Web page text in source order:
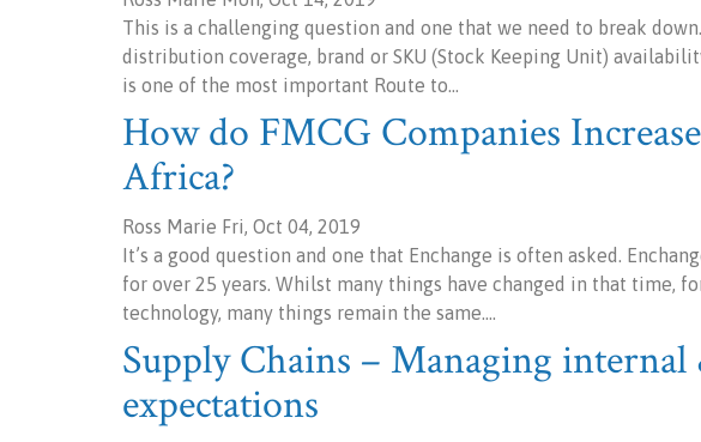
This is a challenging question and one that we need to break
distribution coverage, brand or SKU (Stock Keeping Unit)
is one of the most important Route to…
How do FMCG Companies
Africa?
Ross Marie Fri, Oct 04, 2019
It’s a good question and one that Enchange is often asked.
for over 25 years. Whilst many things have changed in that time,
technology, many things remain the same.…
Supply Chains – Managing
expectations